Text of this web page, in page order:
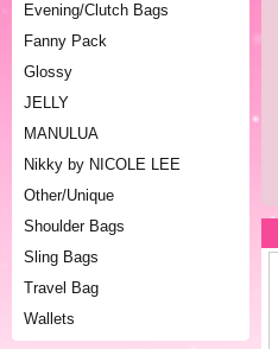
Evening/Clutch Bags
Fanny Pack
Glossy
JELLY
MANULUA
Nikky by NICOLE LEE
Other/Unique
Shoulder Bags
Sling Bags
Travel Bag
Wallets